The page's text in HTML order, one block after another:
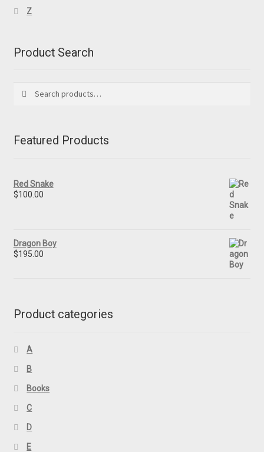
Z
Product Search
for:
Featured Products
Red Snake
$100.00
Dragon Boy
$195.00
Product categories
A
B
Books
C
D
E